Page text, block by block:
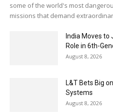
some of the world's most
missions that demand
India Moves to
Role in 6th-
August 8, 2026
L&T Bets Big
Systems
August 8, 2026